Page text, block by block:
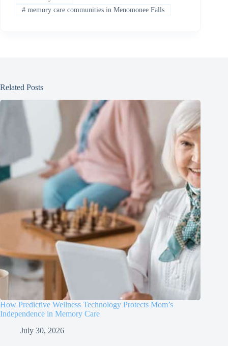
#memory care communities in Menomonee Falls
Related Posts
How Predictive Wellness Technology Protects Mom’s
Independence in Memory Care
July 30, 2026